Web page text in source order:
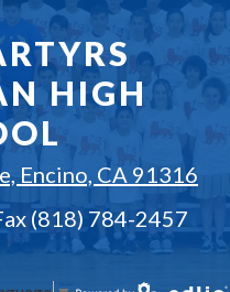
HIGH
Encino, CA 91316
(818) 784-2457